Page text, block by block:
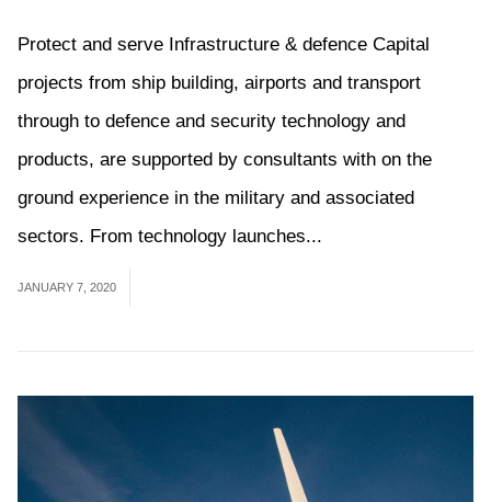
Protect and serve Infrastructure & defence Capital
projects from ship building, airports and transport
through to defence and security technology and
products, are supported by consultants with on the
ground experience in the military and associated
sectors. From technology launches...
JANUARY 7, 2020